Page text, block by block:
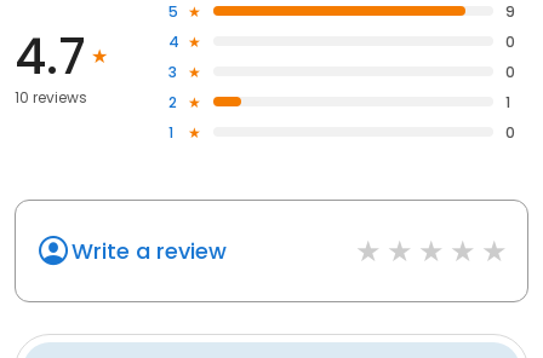
4.7
10 reviews
5
9
4
0
3
0
2
1
1
0
Write a review